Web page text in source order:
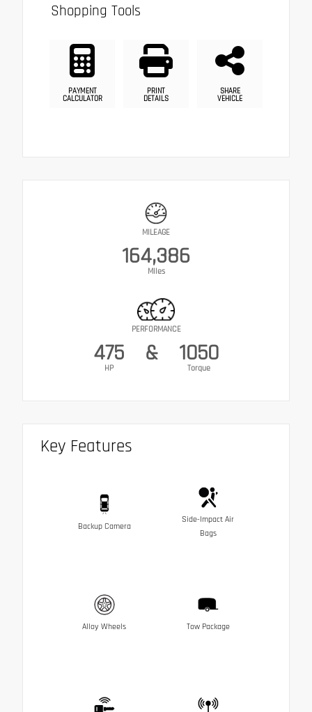
Shopping Tools
PAYMENT
CALCULATOR
PRINT
DETAILS
SHARE
VEHICLE
MILEAGE
164,386
Miles
PERFORMANCE
475
HP
& 1050
Torque
Key Features
Backup Camera
Side-Impact Air
Bags
Alloy Wheels Tow Package